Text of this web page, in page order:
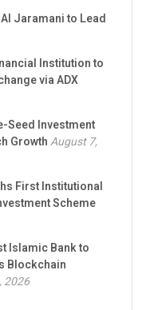
Jaramani to Lead
Institution to
via ADX
Seed Investment
GrowthAugust 7,
First Institutional
Scheme
Islamic Bank to
Blockchain
2026